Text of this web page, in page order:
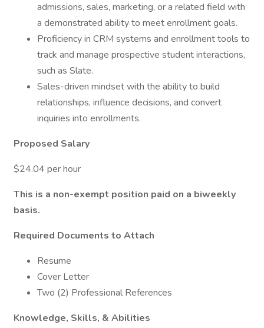
admissions, sales, marketing, or a related field with
a demonstrated ability to meet enrollment goals.
Proficiency in CRM systems and enrollment tools to
track and manage prospective student interactions,
such as Slate.
Sales-driven mindset with the ability to build
relationships, influence decisions, and convert
inquiries into enrollments.
Proposed Salary
$24.04 per hour
This is a non-exempt position paid on a biweekly
basis.
Required Documents to Attach
Resume
Cover Letter
Two (2) Professional References
Knowledge, Skills, & Abilities